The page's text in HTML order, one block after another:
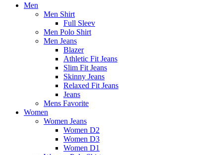
Men
Men Shirt
Full Sleev
Men Polo Shirt
Men Jeans
Blazer
Athletic Fit Jeans
Slim Fit Jeans
Skinny Jeans
Relaxed Fit Jeans
Jeans
Mens Favorite
Women
Women Jeans
Women D2
Women D3
Women D1